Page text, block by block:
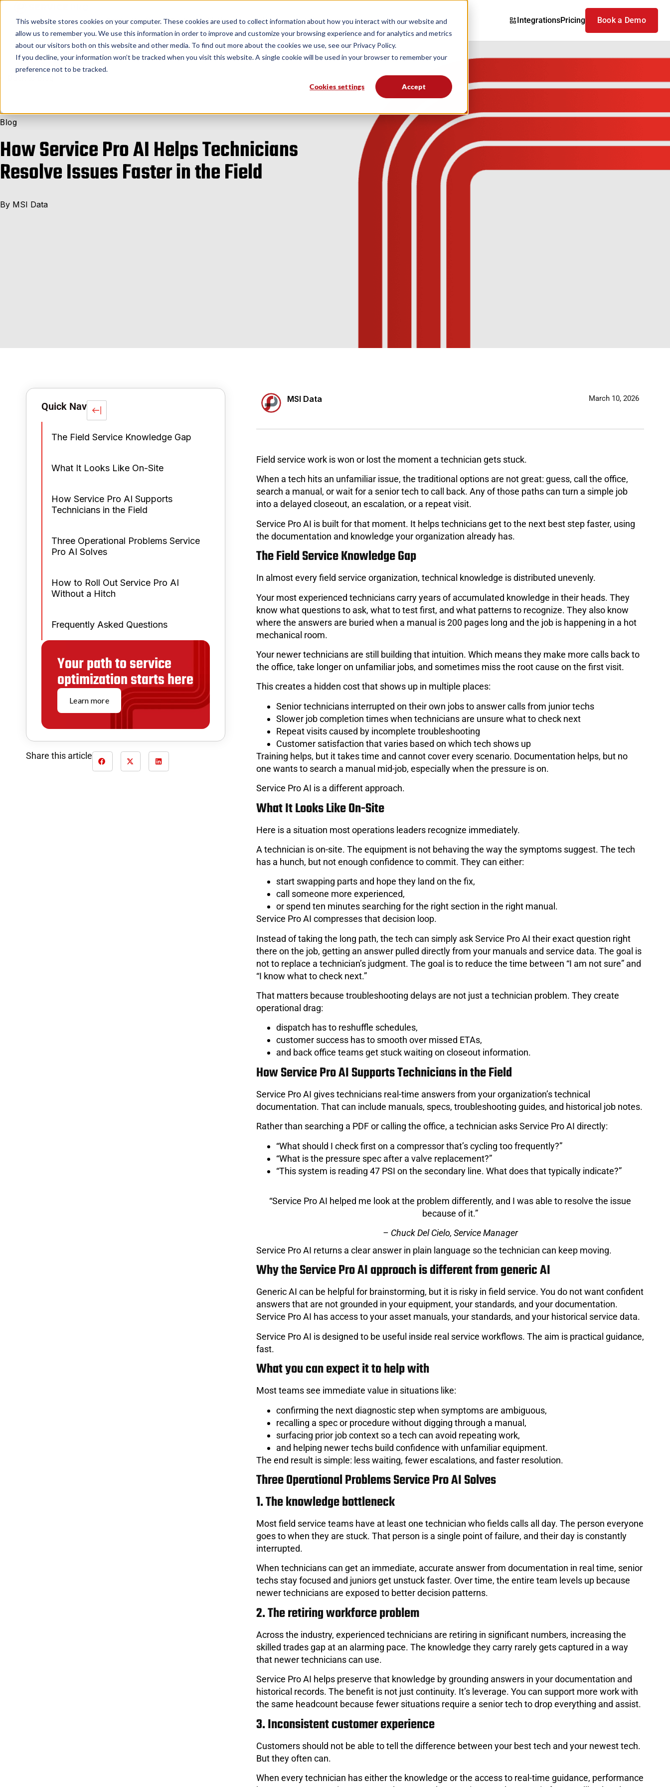
This website stores cookies on your computer. These cookies are used to collect information about how you interact with our website and
allow us to remember you. We use this information in order to improve and customize your browsing experience and for analytics and metrics
about our visitors both on this website and other media. To find out more about the cookies we use, see our Privacy Policy.
If you decline, your information won’t be tracked when you visit this website. A single cookie will be used in your browser to remember your
preference not to be tracked.
Cookies settings Accept
Service Pro AI Service Pro Platform Solutions Industries Resources Book a Demo
Pricing
Integrations
Blog
How Service Pro AI Helps Technicians
Resolve Issues Faster in the Field
By MSI Data
Quick Nav
The Field Service Knowledge Gap
What It Looks Like On-Site
How Service Pro AI Supports
Technicians in the Field
Three Operational Problems Service
Pro AI Solves
How to Roll Out Service Pro AI
Without a Hitch
Frequently Asked Questions
Your path to service
optimization starts here
Learn more
Share this article
MSI Data March 10, 2026
Field service work is won or lost the moment a technician gets stuck.
When a tech hits an unfamiliar issue, the traditional options are not great: guess, call the office,
search a manual, or wait for a senior tech to call back. Any of those paths can turn a simple job
into a delayed closeout, an escalation, or a repeat visit.
Service Pro AI is built for that moment. It helps technicians get to the next best step faster, using
the documentation and knowledge your organization already has.
The Field Service Knowledge Gap
In almost every field service organization, technical knowledge is distributed unevenly.
Your most experienced technicians carry years of accumulated knowledge in their heads. They
know what questions to ask, what to test first, and what patterns to recognize. They also know
where the answers are buried when a manual is 200 pages long and the job is happening in a hot
mechanical room.
Your newer technicians are still building that intuition. Which means they make more calls back to
the office, take longer on unfamiliar jobs, and sometimes miss the root cause on the first visit.
This creates a hidden cost that shows up in multiple places:
Senior technicians interrupted on their own jobs to answer calls from junior techs
Slower job completion times when technicians are unsure what to check next
Repeat visits caused by incomplete troubleshooting
Customer satisfaction that varies based on which tech shows up
Training helps, but it takes time and cannot cover every scenario. Documentation helps, but no
one wants to search a manual mid-job, especially when the pressure is on.
Service Pro AI is a different approach.
What It Looks Like On-Site
Here is a situation most operations leaders recognize immediately.
A technician is on-site. The equipment is not behaving the way the symptoms suggest. The tech
has a hunch, but not enough confidence to commit. They can either:
start swapping parts and hope they land on the fix,
call someone more experienced,
or spend ten minutes searching for the right section in the right manual.
Service Pro AI compresses that decision loop.
Instead of taking the long path, the tech can simply ask Service Pro AI their exact question right
there on the job, getting an answer pulled directly from your manuals and service data. The goal is
not to replace a technician’s judgment. The goal is to reduce the time between “I am not sure” and
“I know what to check next.”
That matters because troubleshooting delays are not just a technician problem. They create
operational drag:
dispatch has to reshuffle schedules,
customer success has to smooth over missed ETAs,
and back office teams get stuck waiting on closeout information.
How Service Pro AI Supports Technicians in the Field
Service Pro AI gives technicians real-time answers from your organization’s technical
documentation. That can include manuals, specs, troubleshooting guides, and historical job notes.
Rather than searching a PDF or calling the office, a technician asks Service Pro AI directly:
“What should I check first on a compressor that’s cycling too frequently?”
“What is the pressure spec after a valve replacement?”
“This system is reading 47 PSI on the secondary line. What does that typically indicate?”
“Service Pro AI helped me look at the problem differently, and I was able to resolve the issue
because of it.”
– Chuck Del Cielo, Service Manager
Service Pro AI returns a clear answer in plain language so the technician can keep moving.
Why the Service Pro AI approach is different from generic AI
Generic AI can be helpful for brainstorming, but it is risky in field service. You do not want confident
answers that are not grounded in your equipment, your standards, and your documentation.
Service Pro AI has access to your asset manuals, your standards, and your historical service data.
Service Pro AI is designed to be useful inside real service workflows. The aim is practical guidance,
fast.
What you can expect it to help with
Most teams see immediate value in situations like:
confirming the next diagnostic step when symptoms are ambiguous,
recalling a spec or procedure without digging through a manual,
surfacing prior job context so a tech can avoid repeating work,
and helping newer techs build confidence with unfamiliar equipment.
The end result is simple: less waiting, fewer escalations, and faster resolution.
Three Operational Problems Service Pro AI Solves
1. The knowledge bottleneck
Most field service teams have at least one technician who fields calls all day. The person everyone
goes to when they are stuck. That person is a single point of failure, and their day is constantly
interrupted.
When technicians can get an immediate, accurate answer from documentation in real time, senior
techs stay focused and juniors get unstuck faster. Over time, the entire team levels up because
newer technicians are exposed to better decision patterns.
2. The retiring workforce problem
Across the industry, experienced technicians are retiring in significant numbers, increasing the
skilled trades gap at an alarming pace. The knowledge they carry rarely gets captured in a way
that newer technicians can use.
Service Pro AI helps preserve that knowledge by grounding answers in your documentation and
historical records. The benefit is not just continuity. It’s leverage. You can support more work with
the same headcount because fewer situations require a senior tech to drop everything and assist.
3. Inconsistent customer experience
Customers should not be able to tell the difference between your best tech and your newest tech.
But they often can.
When every technician has either the knowledge or the access to real-time guidance, performance